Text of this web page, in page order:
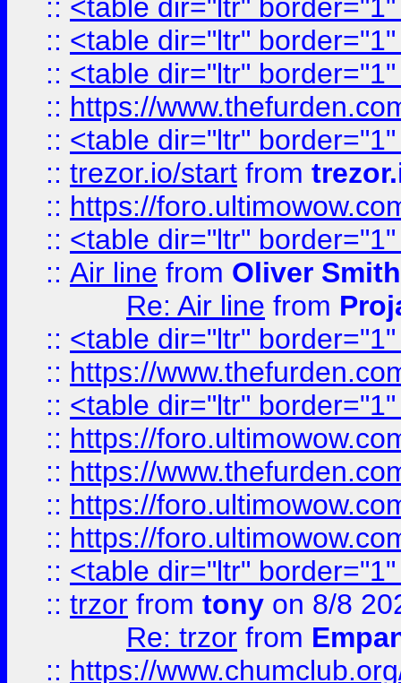
:: <table dir="ltr"
:: <table dir="ltr"
:: <table dir="ltr"
:: https://
:: <table dir="ltr"
:: trezor.io/start from
:: https://
:: <table dir="ltr"
:: Air line from Oliver Smith
Re: Air line from
:: <table dir="ltr"
:: https://
:: <table dir="ltr"
:: https://
:: https://
:: https://
:: https://
:: <table dir="ltr"
:: trzor from tony on 8/8
Re: trzor from
:: https://